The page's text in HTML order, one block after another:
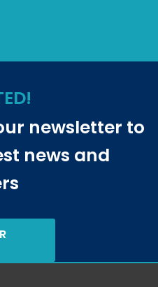
newsletter to
news and